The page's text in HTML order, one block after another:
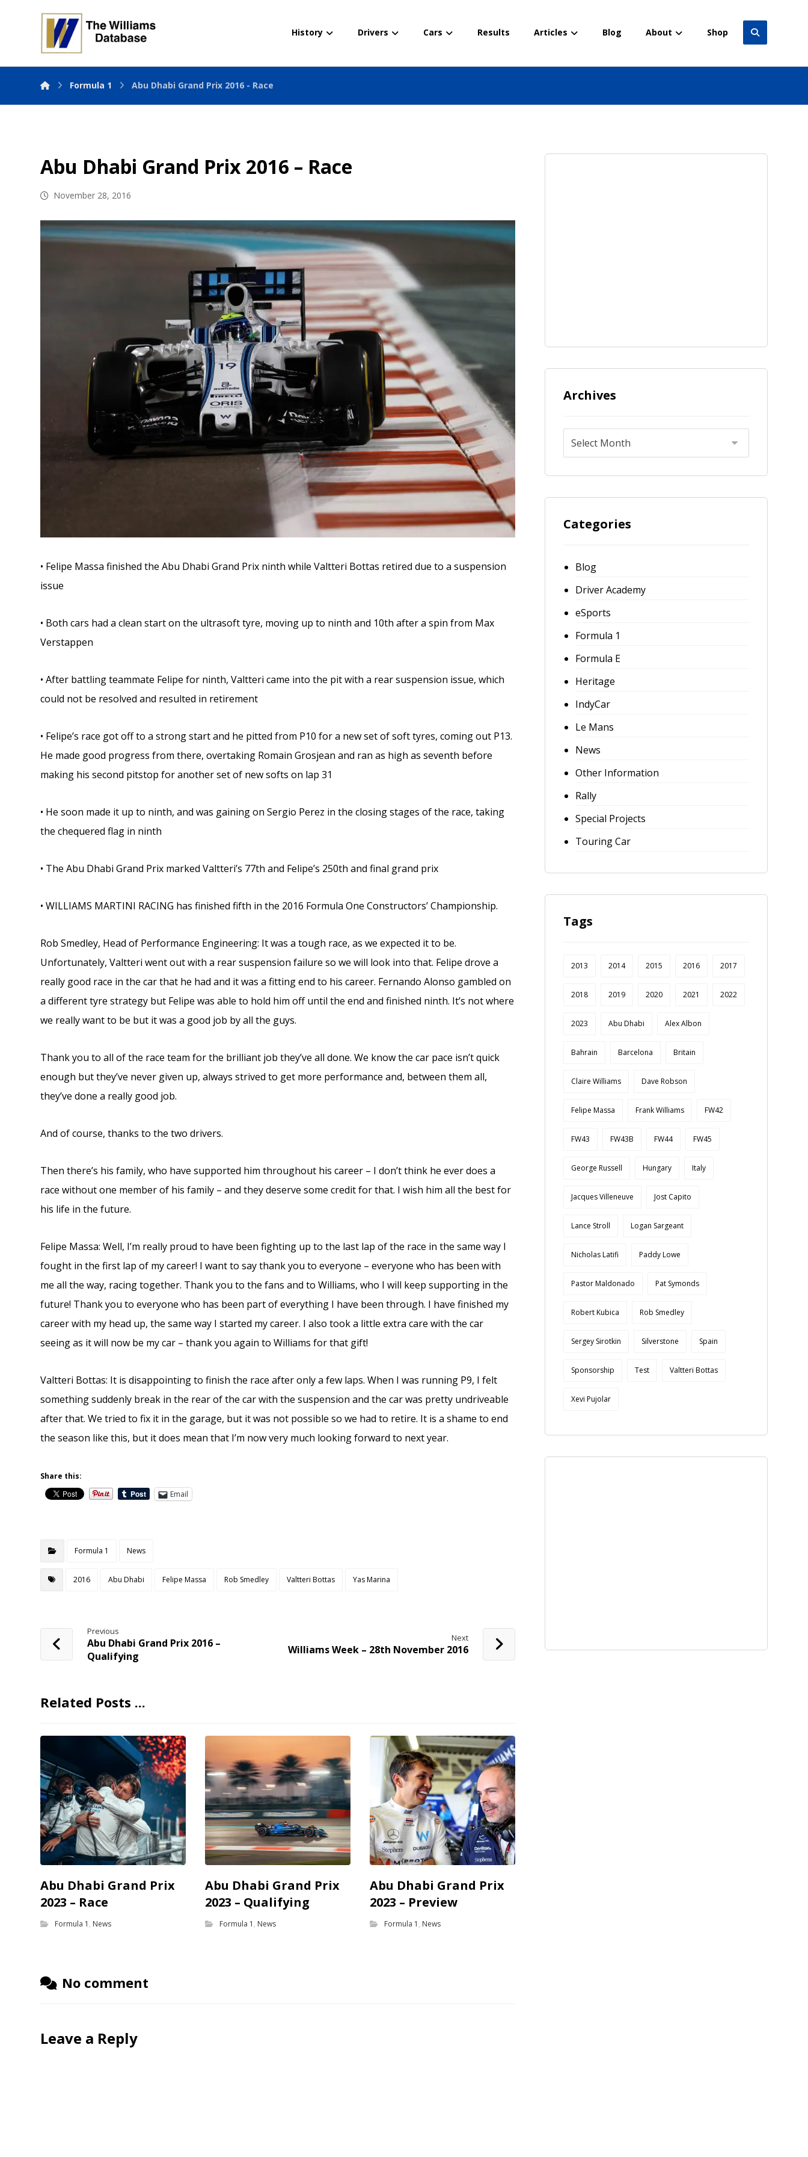
History Drivers Cars Results Articles Blog About Shop
Formula 1 Abu Dhabi Grand Prix 2016 - Race
Abu Dhabi Grand Prix 2016 – Race
November 28, 2016
• Felipe Massa finished the Abu Dhabi Grand Prix ninth while Valtteri Bottas retired due to a suspension
issue
• Both cars had a clean start on the ultrasoft tyre, moving up to ninth and 10th after a spin from Max
Verstappen
• After battling teammate Felipe for ninth, Valtteri came into the pit with a rear suspension issue, which
could not be resolved and resulted in retirement
• Felipe’s race got off to a strong start and he pitted from P10 for a new set of soft tyres, coming out P13.
He made good progress from there, overtaking Romain Grosjean and ran as high as seventh before
making his second pitstop for another set of new softs on lap 31
• He soon made it up to ninth, and was gaining on Sergio Perez in the closing stages of the race, taking
the chequered flag in ninth
• The Abu Dhabi Grand Prix marked Valtteri’s 77th and Felipe’s 250th and final grand prix
• WILLIAMS MARTINI RACING has finished fifth in the 2016 Formula One Constructors’ Championship.
Rob Smedley, Head of Performance Engineering: It was a tough race, as we expected it to be.
Unfortunately, Valtteri went out with a rear suspension failure so we will look into that. Felipe drove a
really good race in the car that he had and it was a fitting end to his career. Fernando Alonso gambled on
a different tyre strategy but Felipe was able to hold him off until the end and finished ninth. It’s not where
we really want to be but it was a good job by all the guys.
Thank you to all of the race team for the brilliant job they’ve all done. We know the car pace isn’t quick
enough but they’ve never given up, always strived to get more performance and, between them all,
they’ve done a really good job.
And of course, thanks to the two drivers.
Then there’s his family, who have supported him throughout his career – I don’t think he ever does a
race without one member of his family – and they deserve some credit for that. I wish him all the best for
his life in the future.
Felipe Massa: Well, I’m really proud to have been fighting up to the last lap of the race in the same way I
fought in the first lap of my career! I want to say thank you to everyone – everyone who has been with
me all the way, racing together. Thank you to the fans and to Williams, who I will keep supporting in the
future! Thank you to everyone who has been part of everything I have been through. I have finished my
career with my head up, the same way I started my career. I also took a little extra care with the car
seeing as it will now be my car – thank you again to Williams for that gift!
Valtteri Bottas: It is disappointing to finish the race after only a few laps. When I was running P9, I felt
something suddenly break in the rear of the car with the suspension and the car was pretty undriveable
after that. We tried to fix it in the garage, but it was not possible so we had to retire. It is a shame to end
the season like this, but it does mean that I’m now very much looking forward to next year.
Share this:
Email
Formula 1 News
2016 Abu Dhabi Felipe Massa Rob Smedley Valtteri Bottas Yas Marina
Previous
Abu Dhabi Grand Prix 2016 –
Qualifying
Next
Williams Week – 28th November 2016
Related Posts ...
Abu Dhabi Grand Prix
2023 – Race
Formula 1 , News
Abu Dhabi Grand Prix
2023 – Qualifying
Formula 1 , News
Abu Dhabi Grand Prix
2023 – Preview
Formula 1 , News
No comment
Leave a Reply
Archives
Categories
Blog
Driver Academy
eSports
Formula 1
Formula E
Heritage
IndyCar
Le Mans
News
Other Information
Rally
Special Projects
Touring Car
Tags
2013 2014 2015 2016 2017
2018 2019 2020 2021 2022
2023 Abu Dhabi Alex Albon
Bahrain Barcelona Britain
Claire Williams Dave Robson
Felipe Massa Frank Williams FW42
FW43 FW43B FW44 FW45
George Russell Hungary Italy
Jacques Villeneuve Jost Capito
Lance Stroll Logan Sargeant
Nicholas Latifi Paddy Lowe
Pastor Maldonado Pat Symonds
Robert Kubica Rob Smedley
Sergey Sirotkin Silverstone Spain
Sponsorship Test Valtteri Bottas
Xevi Pujolar